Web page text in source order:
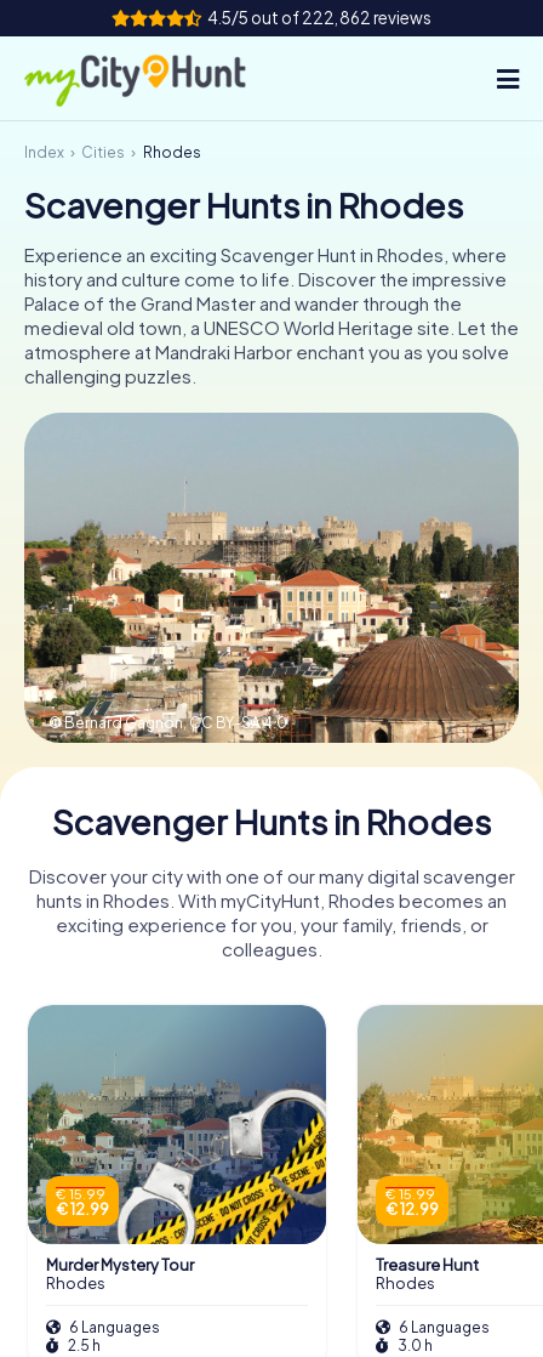
4.5/5 out of 222,862 reviews
How it works
Cities
Tours
Team Building
Tickets
FR
IT
NL
Book Tickets
Buy Gift Vouchers
Index Cities Rhodes
Scavenger Hunts in Rhodes
Experience an exciting Scavenger Hunt in Rhodes, where
history and culture come to life. Discover the impressive
Palace of the Grand Master and wander through the
medieval old town, a UNESCO World Heritage site. Let the
atmosphere at Mandraki Harbor enchant you as you solve
challenging puzzles.
© Bernard Gagnon,CC BY-SA 4.0
Scavenger Hunts in Rhodes
Discover your city with one of our many digital scavenger
hunts in Rhodes. With myCityHunt, Rhodes becomes an
exciting experience for you, your family, friends, or
colleagues.
€ 15.99
€ 12.99
Murder Mystery Tour
Rhodes
6 Languages
2.5 h
€ 15.99
€ 12.99
Treasure Hunt
Rhodes
6 Languages
3.0 h